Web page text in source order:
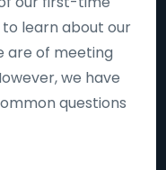
to learn about our
are of meeting
we have
questions